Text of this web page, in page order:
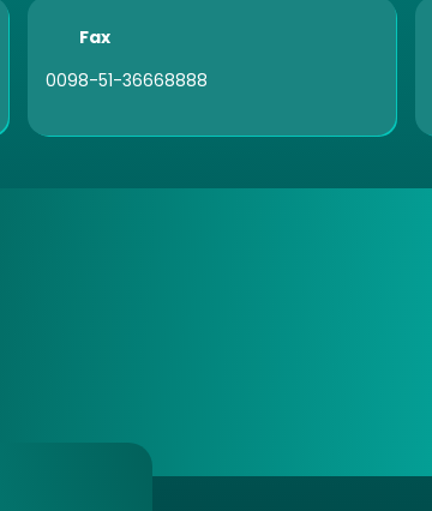
Fax
0098-51-36668888